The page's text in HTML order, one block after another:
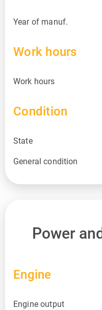
Year of manuf.
Work hours
Work hours
Condition
State
General condition
Power
Engine
Engine output